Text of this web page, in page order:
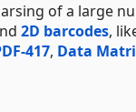
of a large
2D barcodes,
417, Data